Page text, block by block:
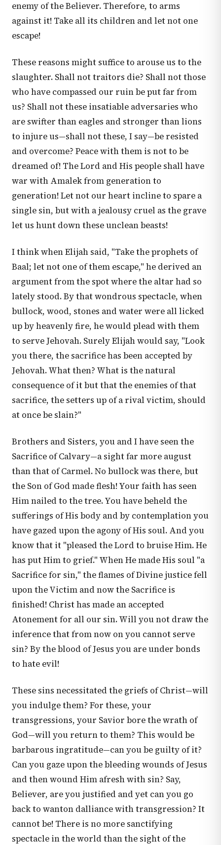
enemy of the Believer. Therefore, to arms
against it! Take all its children and let not one
escape!
These reasons might suffice to arouse us to the
slaughter. Shall not traitors die? Shall not those
who have compassed our ruin be put far from
us? Shall not these insatiable adversaries who
are swifter than eagles and stronger than lions
to injure us—shall not these, I say—be resisted
and overcome? Peace with them is not to be
dreamed of! The Lord and His people shall have
war with Amalek from generation to
generation! Let not our heart incline to spare a
single sin, but with a jealousy cruel as the grave
let us hunt down these unclean beasts!
I think when Elijah said, "Take the prophets of
Baal; let not one of them escape," he derived an
argument from the spot where the altar had so
lately stood. By that wondrous spectacle, when
bullock, wood, stones and water were all licked
up by heavenly fire, he would plead with them
to serve Jehovah. Surely Elijah would say, "Look
you there, the sacrifice has been accepted by
Jehovah. What then? What is the natural
consequence of it but that the enemies of that
sacrifice, the setters up of a rival victim, should
at once be slain?"
Brothers and Sisters, you and I have seen the
Sacrifice of Calvary—a sight far more august
than that of Carmel. No bullock was there, but
the Son of God made flesh! Your faith has seen
Him nailed to the tree. You have beheld the
sufferings of His body and by contemplation you
have gazed upon the agony of His soul. And you
know that it "pleased the Lord to bruise Him. He
has put Him to grief." When He made His soul "a
Sacrifice for sin," the flames of Divine justice fell
upon the Victim and now the Sacrifice is
finished! Christ has made an accepted
Atonement for all our sin. Will you not draw the
inference that from now on you cannot serve
sin? By the blood of Jesus you are under bonds
to hate evil!
These sins necessitated the griefs of Christ—will
you indulge them? For these, your
transgressions, your Savior bore the wrath of
God—will you return to them? This would be
barbarous ingratitude—can you be guilty of it?
Can you gaze upon the bleeding wounds of Jesus
and then wound Him afresh with sin? Say,
Believer, are you justified and yet can you go
back to wanton dalliance with transgression? It
cannot be! There is no more sanctifying
spectacle in the world than the sight of the